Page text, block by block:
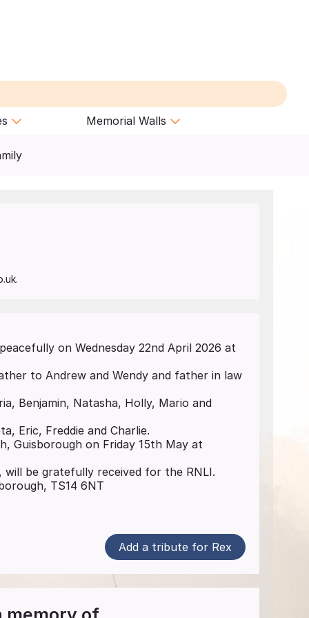
Memorial Walls
on Wednesday 22nd April 2026 at
to Andrew and Wendy and father in law
Benjamin, Natasha, Holly, Mario and
Eric, Freddie and Charlie.
Guisborough on Friday 15th May at
will be gratefully received for the RNLI.
TS14 6NT
Add a tribute for Rex